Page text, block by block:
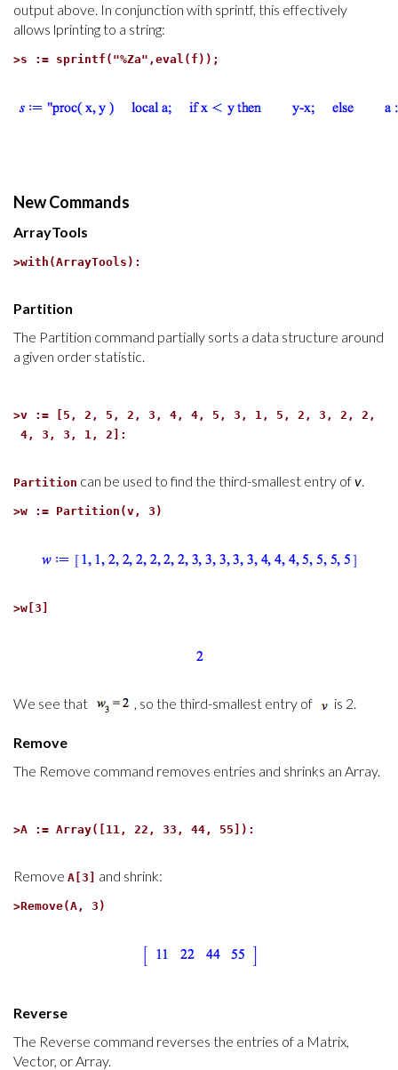
output above. In conjunction with sprintf, this effectively
allows lprinting to a string:
>s := sprintf("%Za",eval(f));
New Commands
ArrayTools
>with(ArrayTools):
Partition
The Partition command partially sorts a data structure around
a given order statistic.
>v := [5, 2, 5, 2, 3, 4, 4, 5, 3, 1, 5, 2, 3, 2, 2,
4, 3, 3, 1, 2]:
Partition can be used to find the third-smallest entry ofv.
>w := Partition(v, 3)
>w[3]
We see that , so the third-smallest entry of is 2.
Remove
The Remove command removes entries and shrinks an Array.
>A := Array([11, 22, 33, 44, 55]):
Remove A[3] and shrink:
>Remove(A, 3)
Reverse
The Reverse command reverses the entries of a Matrix,
Vector, or Array.